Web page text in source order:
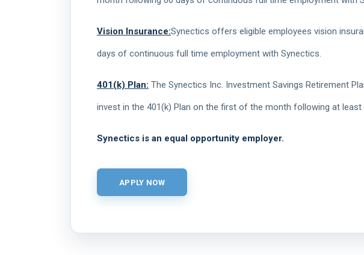
Vision Insurance:Synectics offers eligible employees vision
days of continuous full time employment with Synectics.
401(k) Plan: The Synectics Inc. Investment Savings Retirement
invest in the 401(k) Plan on the first of the month following at
Synectics is an equal opportunity employer.